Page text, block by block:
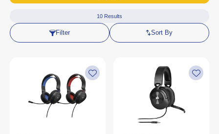
10 Results
Filter Sort By